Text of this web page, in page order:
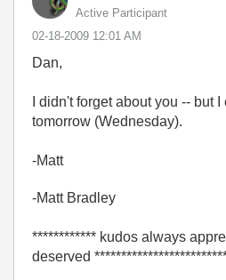
Active Participant
‎02-18-2009 12:01 AM
Dan,
I didn't forget about you -- but
tomorrow (Wednesday).
-Matt
-Matt Bradley
************ kudos always
deserved